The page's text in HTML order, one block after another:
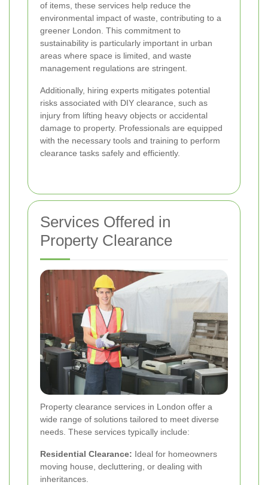
of items, these services help reduce the
environmental impact of waste, contributing to a
greener London. This commitment to
sustainability is particularly important in urban
areas where space is limited, and waste
management regulations are stringent.
Additionally, hiring experts mitigates potential
risks associated with DIY clearance, such as
injury from lifting heavy objects or accidental
damage to property. Professionals are equipped
with the necessary tools and training to perform
clearance tasks safely and efficiently.
Services Offered in
Property Clearance
Property clearance services in London offer a
wide range of solutions tailored to meet diverse
needs. These services typically include:
Residential Clearance: Ideal for homeowners
moving house, decluttering, or dealing with
inheritances.